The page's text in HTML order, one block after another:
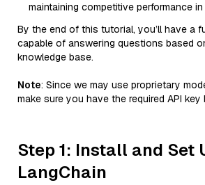
maintaining competitive performance
By the end of this tutorial, you’ll have a
capable of answering questions based
knowledge base.
Note: Since we may use proprietary
make sure you have the required API key
Step 1: Install and Set
LangChain